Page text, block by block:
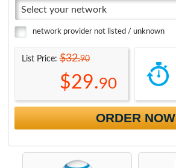
Select your network
network provider not listed / unknown
List Price:$32.90
$29.90
ORDER NOW